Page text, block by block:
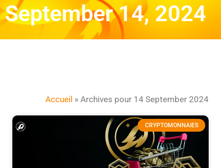
September 14, 2024
Accueil » Archives pour 14 September 2024
CRYPTOMONNAIES